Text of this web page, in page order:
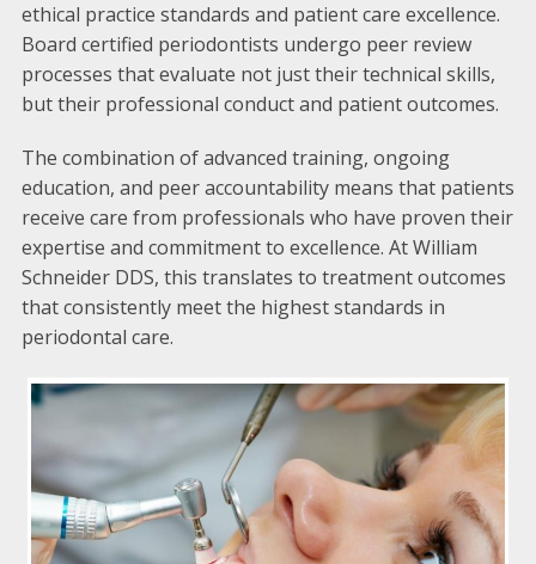
ethical practice standards and patient care excellence.
Board certified periodontists undergo peer review
processes that evaluate not just their technical skills,
but their professional conduct and patient outcomes.
The combination of advanced training, ongoing
education, and peer accountability means that patients
receive care from professionals who have proven their
expertise and commitment to excellence. At William
Schneider DDS, this translates to treatment outcomes
that consistently meet the highest standards in
periodontal care.